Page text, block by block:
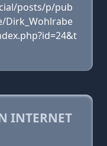
posts/p/pub
Dirk_Wohlrabe
INTERNET